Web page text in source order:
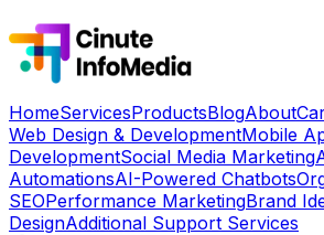
HomeServicesProductsBlogAbout
Web Design & DevelopmentMobile
DevelopmentSocial Media Marketing
AutomationsAI-Powered Chatbots
SEOPerformance MarketingBrand
DesignAdditional Support Services